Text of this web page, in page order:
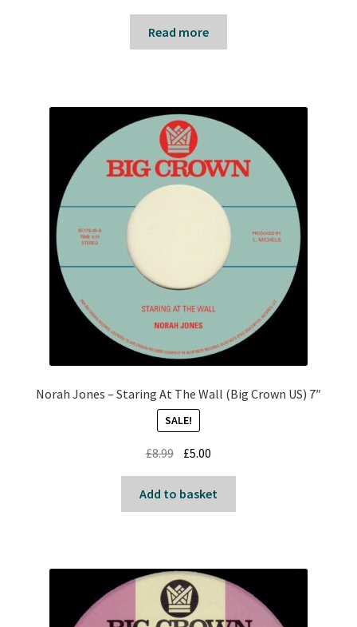
Read more
Norah Jones – Staring At The Wall (Big Crown US) 7″
SALE!
£8.99 Original
price
was:
£8.99.
£5.00
price
is:
£5.00.
Add to basket